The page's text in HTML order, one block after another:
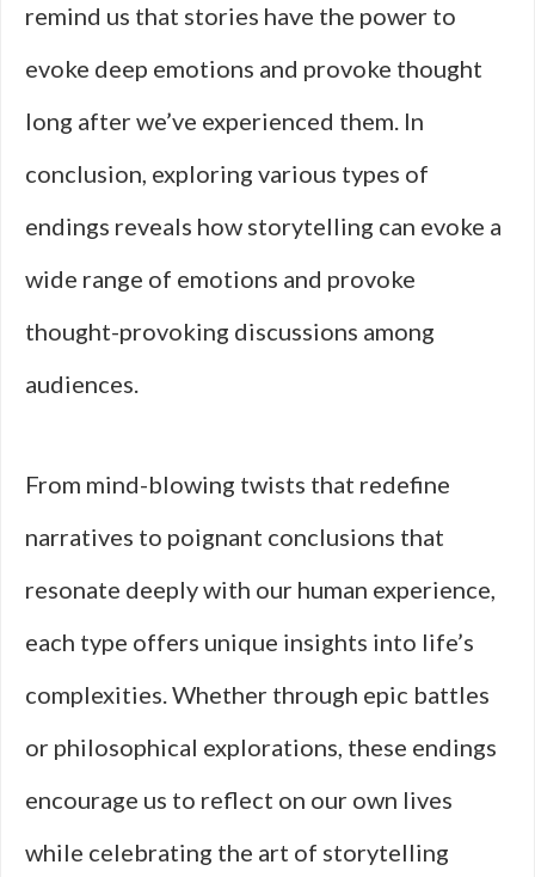
remind us that stories have the power to
evoke deep emotions and provoke thought
long after we’ve experienced them. In
conclusion, exploring various types of
endings reveals how storytelling can evoke a
wide range of emotions and provoke
thought-provoking discussions among
audiences.
From mind-blowing twists that redefine
narratives to poignant conclusions that
resonate deeply with our human experience,
each type offers unique insights into life’s
complexities. Whether through epic battles
or philosophical explorations, these endings
encourage us to reflect on our own lives
while celebrating the art of storytelling